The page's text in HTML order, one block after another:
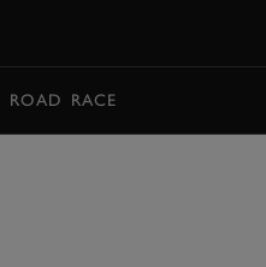
ROAD RACE